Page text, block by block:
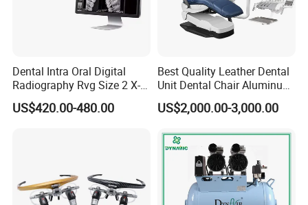
Dental Intra Oral Digital
Radiography Rvg Size 2 X-
ray Sensor
US$420.00-480.00
Best Quality Leather Dental
Unit Dental Chair Aluminum
Frame (KJ-918)
US$2,000.00-3,000.00